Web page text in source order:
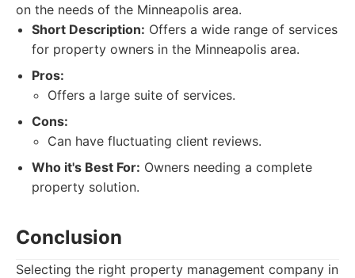
on the needs of the Minneapolis area.
Short Description: Offers a wide range of services
for property owners in the Minneapolis area.
Pros:
Offers a large suite of services.
Cons:
Can have fluctuating client reviews.
Who it's Best For: Owners needing a complete
property solution.
Conclusion
Selecting the right property management company in